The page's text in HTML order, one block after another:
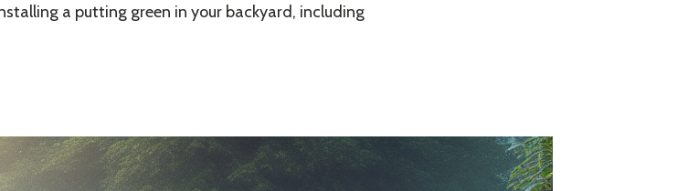
a putting green in your backyard, including